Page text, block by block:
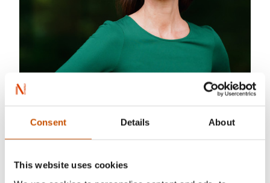
Consent Details About
This website uses cookies